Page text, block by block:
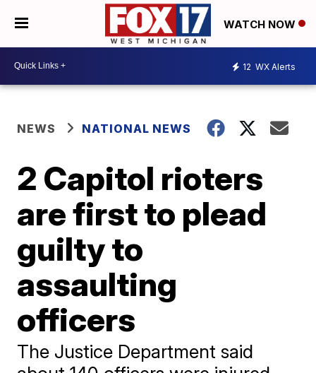
WATCH NOW
12 WX Alerts
NEWS NATIONAL NEWS
2 Capitol rioters
are first to plead
guilty to
assaulting
officers
The Justice Department said